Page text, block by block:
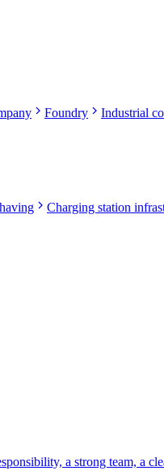
Foundry Industrial
Charging station
a strong team, a